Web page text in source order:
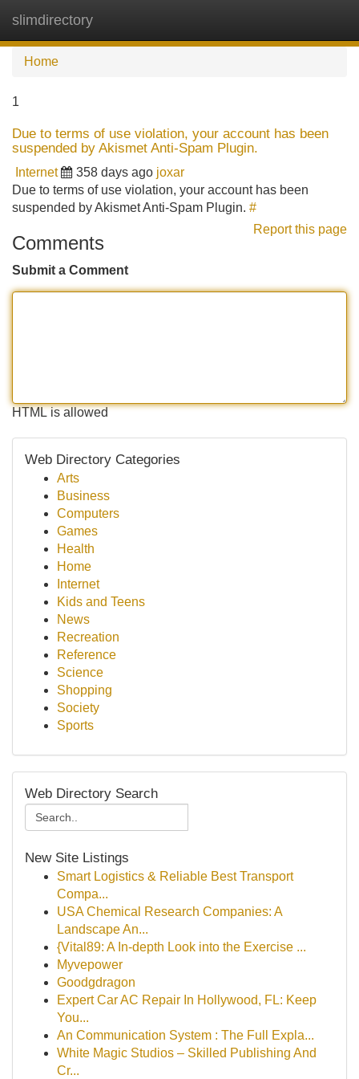
slimdirectory
Home
1
Due to terms of use violation, your account has been
suspended by Akismet Anti-Spam Plugin.
Internet 358 days ago joxar
Due to terms of use violation, your account has been
suspended by Akismet Anti-Spam Plugin. #
Report this page
Comments
Submit a Comment
HTML is allowed
Web Directory Categories
Arts
Business
Computers
Games
Health
Home
Internet
Kids and Teens
News
Recreation
Reference
Science
Shopping
Society
Sports
Web Directory Search
New Site Listings
Smart Logistics & Reliable Best Transport
Compa...
USA Chemical Research Companies: A
Landscape An...
{Vital89: A In-depth Look into the Exercise ...
Myvepower
Goodgdragon
Expert Car AC Repair In Hollywood, FL: Keep
You...
An Communication System : The Full Expla...
White Magic Studios – Skilled Publishing And
Cr...